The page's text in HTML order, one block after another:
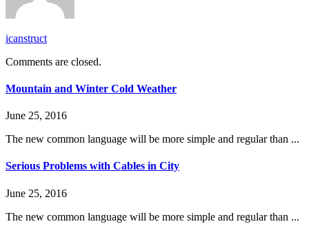
icanstruct
Comments are closed.
Mountain and Winter Cold Weather
June 25, 2016
The new common language will be more simple and regular than ...
Serious Problems with Cables in City
June 25, 2016
The new common language will be more simple and regular than ...